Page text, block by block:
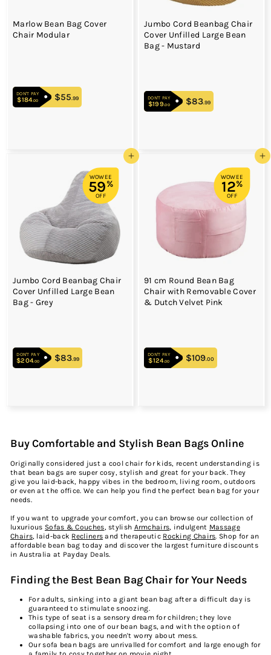
Marlow Bean Bag Cover
Chair Modular
DON'T PAY
$184.00 $184.00$55 .99$55.99
Jumbo Cord Beanbag Chair
Cover Unfilled Large Bean
Bag - Mustard
DON'T PAY
$199.00$199.00
$83.99$83.99
Add to cart
WOWEE
59%
OFF
Jumbo Cord Beanbag Chair
Cover Unfilled Large Bean
Bag - Grey
DON'T PAY
$204.00 $204.00
$83.99
Add to cart
WOWEE
12%
OFF
91 cm Round Bean Bag
Chair with Removable Cover
& Dutch Velvet Pink
DON'T PAY
$124.00 $124.00$109.00$109.00
Buy Comfortable and Stylish Bean Bags Online
Originally considered just a cool chair for kids, recent understanding is
that bean bags are super cosy, stylish and great for your back. They
give you laid-back, happy vibes in the bedroom, living room, outdoors
or even at the office. We can help you find the perfect bean bag for your
needs.
If you want to upgrade your comfort, you can browse our collection of
luxurious Sofas & Couches , stylish Armchairs , indulgent Massage
Chairs, laid-back Recliners and therapeutic Rocking Chairs Shop for an
affordable bean bag today and discover the largest furniturediscounts
in Australia at Payday Deals.
Finding the Best Bean Bag Chair for Your Needs
For adults, sinking into a giant bean bag after a difficult day is
guaranteed to stimulate snoozing.
This type of seat is a sensory dream for children; they love
collapsing into one of our bean bags, and with the option of
washable fabrics, you needn't worry about mess.
Our sofa bean bags are unrivalled for comfort and large enough for